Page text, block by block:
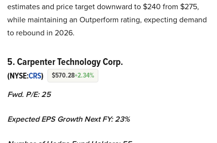
estimates and price target downward to $240 from $275,
while maintaining an Outperform rating, expecting demand
to rebound in 2026.
5. Carpenter Technology Corp.
(NYSE:CRS) $570.28+2.34%
Fwd. P/E: 25
Expected EPS Growth Next FY: 23%